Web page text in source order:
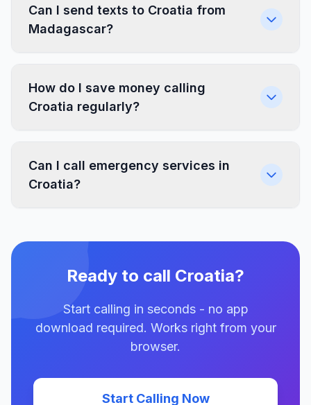
Can I send texts to Croatia from
Madagascar?
How do I save money calling
Croatia regularly?
Can I call emergency services in
Croatia?
Ready to call Croatia?
Start calling in seconds - no app
download required. Works right from your
browser.
Start Calling Now